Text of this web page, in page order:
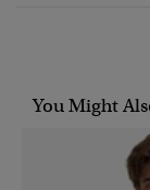
You Might